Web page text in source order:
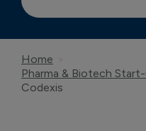
Home
Pharma & Biotech
Codexis